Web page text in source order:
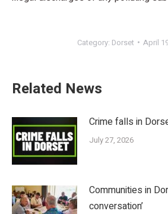
Category: Dorset April
Related News
Crime falls in
July 27, 2026
Communities in
conversation’